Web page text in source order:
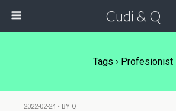
Cudi & Q
Tags › Profesionist
2022-02-24 • BY Q